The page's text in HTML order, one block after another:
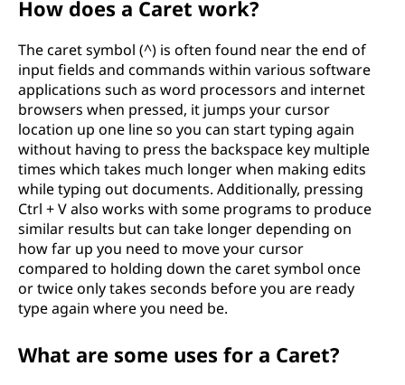
How does a Caret work?
The caret symbol (^) is often found near the end of
input fields and commands within various software
applications such as word processors and internet
browsers when pressed, it jumps your cursor
location up one line so you can start typing again
without having to press the backspace key multiple
times which takes much longer when making edits
while typing out documents. Additionally, pressing
Ctrl + V also works with some programs to produce
similar results but can take longer depending on
how far up you need to move your cursor
compared to holding down the caret symbol once
or twice only takes seconds before you are ready
type again where you need be.
What are some uses for a Caret?